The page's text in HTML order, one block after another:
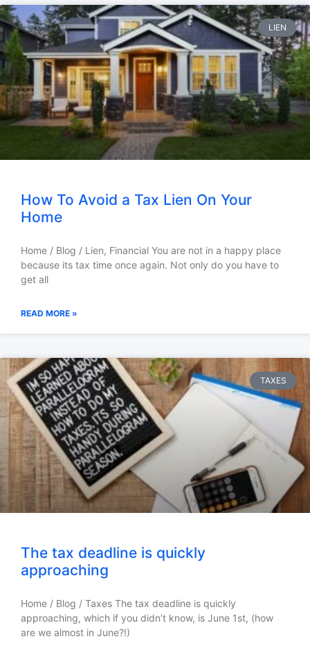
LIEN
How To Avoid a Tax Lien On Your
Home
Home / Blog / Lien, Financial You are not in a happy place
because its tax time once again. Not only do you have to
get all
READ MORE »
TAXES
The tax deadline is quickly
approaching
Home / Blog / Taxes The tax deadline is quickly
approaching, which if you didn’t know, is June 1st, (how
are we almost in June?!)